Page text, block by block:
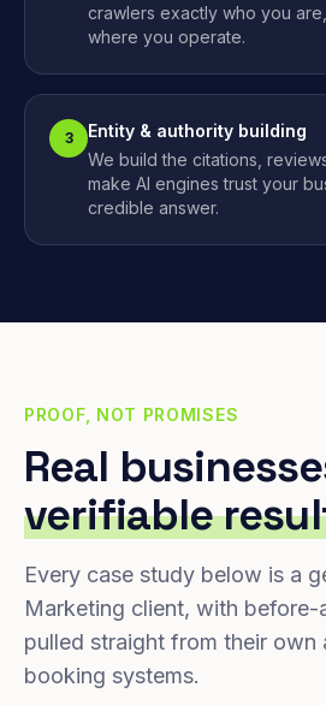
crawlers exactly who you
where you operate.
3
Entity & authority building
We build the citations,
make AI engines trust your
credible answer.
PROOF, NOT PROMISES
Real
verifiable
Every case study below is a
Marketing client, with before-
pulled straight from their own
booking systems.